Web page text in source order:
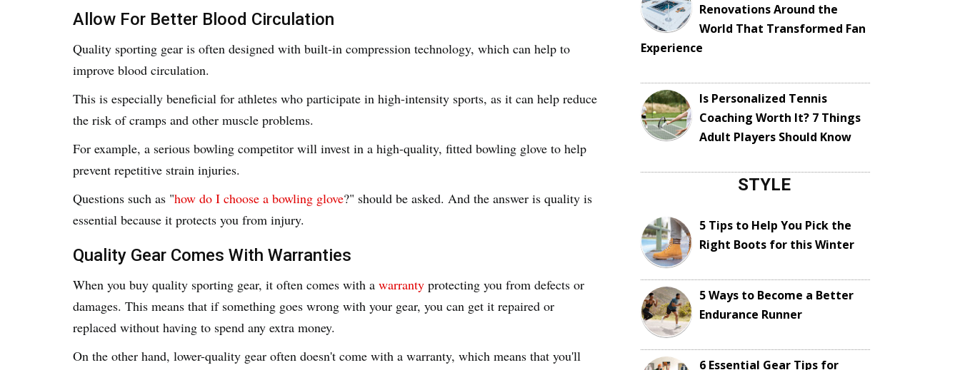
Allow For Better Blood Circulation
Quality sporting gear is often designed with built-in compression technology, which can help to
improve blood circulation.
This is especially beneficial for athletes who participate in high-intensity sports, as it can help reduce
the risk of cramps and other muscle problems.
For example, a serious bowling competitor will invest in a high-quality, fitted bowling glove to help
prevent repetitive strain injuries.
Questions such as "how do I choose a bowling glove?" should be asked. And the answer is quality is
essential because it protects you from injury.
Quality Gear Comes With Warranties
When you buy quality sporting gear, it often comes with a warranty protecting you from defects or
damages. This means that if something goes wrong with your gear, you can get it repaired or
replaced without having to spend any extra money.
On the other hand, lower-quality gear often doesn't come with a warranty, which means that you'll
Renovations Around the
World That Transformed Fan
Experience
Is Personalized Tennis
Coaching Worth It? 7 Things
Adult Players Should Know
STYLE
5 Tips to Help You Pick the
Right Boots for this Winter
5 Ways to Become a Better
Endurance Runner
6 Essential Gear Tips for